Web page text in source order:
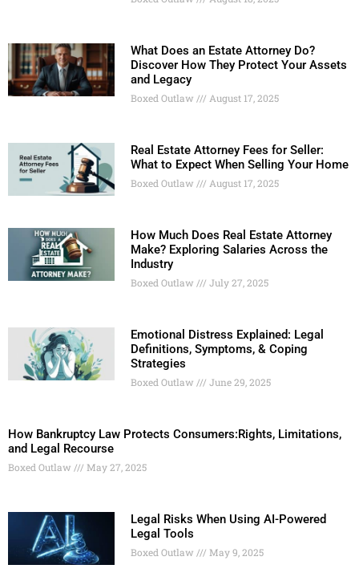
What Does an Estate Attorney Do?
Discover How They Protect Your Assets
and Legacy
Boxed Outlaw August 17, 2025
Real Estate Attorney Fees for Seller:
What to Expect When Selling Your Home
Boxed Outlaw August 17, 2025
How Much Does Real Estate Attorney
Make? Exploring Salaries Across the
Industry
Boxed Outlaw July 27, 2025
Emotional Distress Explained: Legal
Definitions, Symptoms, & Coping
Strategies
Boxed Outlaw June 29, 2025
How Bankruptcy Law Protects Consumers:Rights, Limitations,
and Legal Recourse
Boxed Outlaw May 27, 2025
Legal Risks When Using AI-Powered
Legal Tools
Boxed Outlaw May 9, 2025